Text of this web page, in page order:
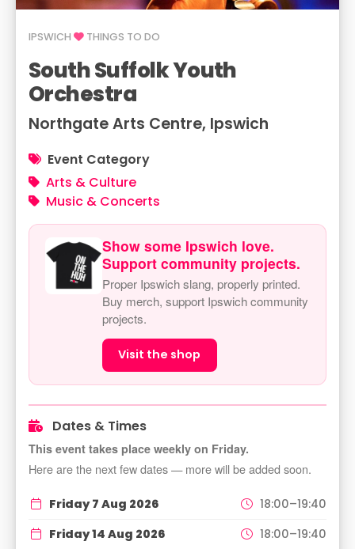
IPSWICH THINGS TO DO
South Suffolk Youth
Orchestra
Northgate Arts Centre, Ipswich
Event Category
Arts & Culture
Music & Concerts
Show some Ipswich love.
Support community projects.
Proper Ipswich slang, properly printed.
Buy merch, support Ipswich community
projects.
Visit the shop
Dates & Times
This event takes place weekly on Friday.
Here are the next few dates — more will be added soon.
Friday 7 Aug 2026
18:00–19:40
Friday 14 Aug 2026
18:00–19:40